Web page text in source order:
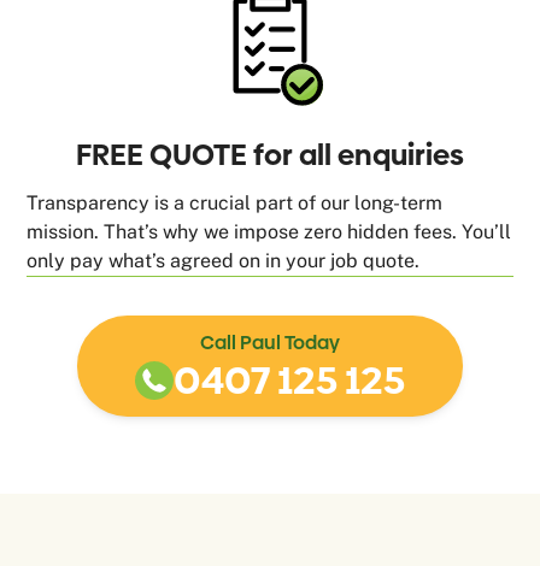
FREE QUOTE for all enquiries
Transparency is a crucial part of our long-term
mission. That’s why we impose zero hidden fees. You’ll
only pay what’s agreed on in your job quote.
Call Paul Today
0407 125 125